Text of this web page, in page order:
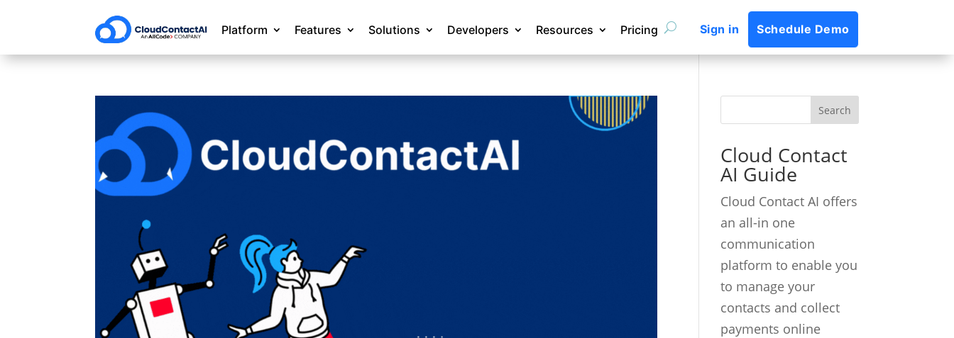
Platform Features Solutions Developers Resources Pricing Sign in Schedule Demo
Cloud Contact
AI Guide
Cloud Contact AI offers
an all-in one
communication
platform to enable you
to manage your
contacts and collect
payments online